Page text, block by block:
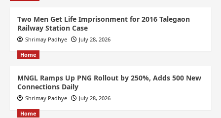
Two Men Get Life Imprisonment for 2016 Talegaon
Railway Station Case
Shrimay Padhye July 28, 2026
Home
MNGL Ramps Up PNG Rollout by 250%, Adds 500 New
Connections Daily
Shrimay Padhye July 28, 2026
Home